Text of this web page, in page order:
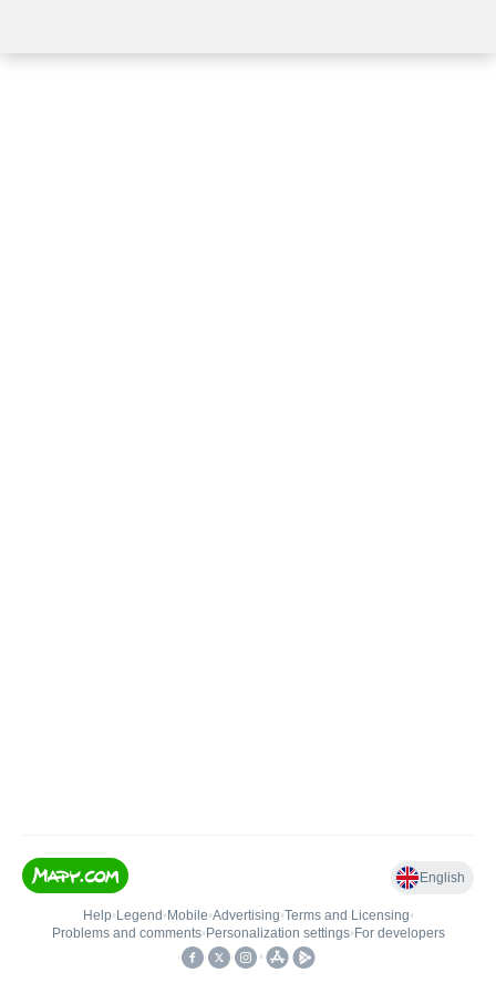
English
Help• Legend • Mobile•Advertising•Terms and Licensing•
Problems and comments• Personalization settings• For developers
•